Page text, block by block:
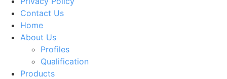
Contact Us
Home
About Us
Profiles
Qualification
Products